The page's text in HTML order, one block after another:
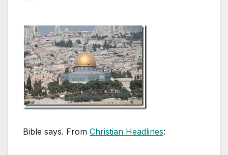
Bible says. From Christian Headlines: